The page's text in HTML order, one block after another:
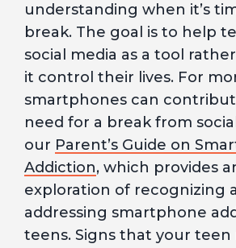
understanding when it’s
break. The goal is to help
social media as a tool
it control their lives. For
smartphones can
need for a break from
our Parent’s Guide on
Addiction, which provides
exploration of recognizing
addressing smartphone
teens. Signs that your